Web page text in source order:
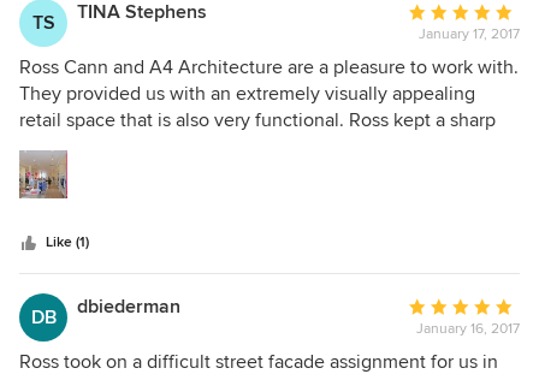
TS TINA Stephens
Average
rating:
5
out
of
January 17, 2017
Ross Cann and A4 Architecture are a pleasure to work with.
They provided us with an extremely visually appealing
retail space that is also very functional. Ross kept a sharp
eye on costing, and always tried to get us the most 'bang
for our buck.' He is not only very good at what he does, he
is also very personable and very easy to work with. I highly
Like (1)
DB dbiederman
Average
rating:
5
January 16, 2017
Ross took on a difficult street facade assignment for us in